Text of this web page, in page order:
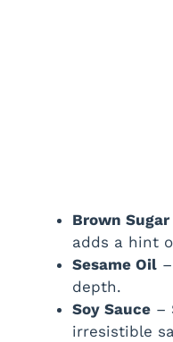
Brown Sugar
adds a hint
Sesame Oil
depth.
Soy Sauce –
irresistible